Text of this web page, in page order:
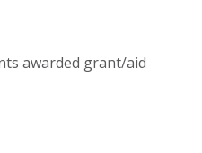
awarded grant/aid